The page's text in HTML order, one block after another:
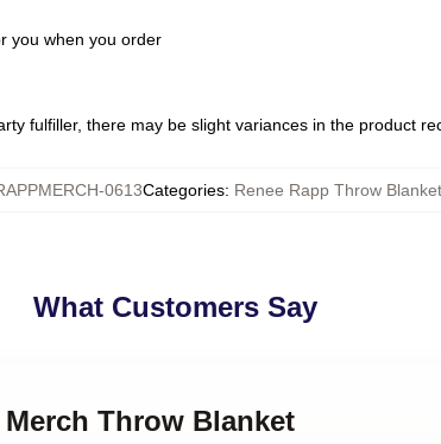
you when you order
fulfiller, there may be slight variances in the product
0613Categories: Renee Rapp Throw
What Customers Say
Throw Blanket